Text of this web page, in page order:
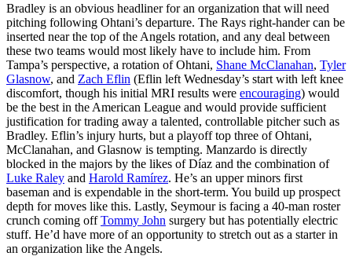
Bradley is an obvious headliner for an organization that will need
pitching following Ohtani’s departure. The Rays right-hander can be
inserted near the top of the Angels rotation, and any deal between
these two teams would most likely have to include him. From
Tampa’s perspective, a rotation of Ohtani, Shane McClanahan, Tyler
Glasnow, and Zach Eflin (Eflin left Wednesday’s start with left knee
discomfort, though his initial MRI results were encouraging) would
be the best in the American League and would provide sufficient
justification for trading away a talented, controllable pitcher such as
Bradley. Eflin’s injury hurts, but a playoff top three of Ohtani,
McClanahan, and Glasnow is tempting. Manzardo is directly
blocked in the majors by the likes of Díaz and the combination of
Luke Raley and Harold Ramírez. He’s an upper minors first
baseman and is expendable in the short-term. You build up prospect
depth for moves like this. Lastly, Seymour is facing a 40-man roster
crunch coming offTommy John surgery but has potentially electric
stuff. He’d have more of an opportunity to stretch out as a starter in
an organization like the Angels.